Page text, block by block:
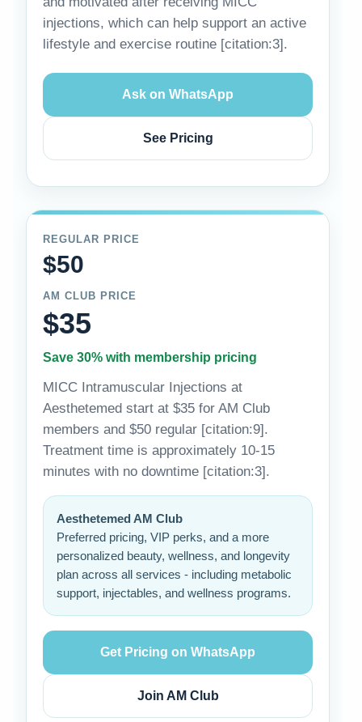
injections, which can help support an active
lifestyle and exercise routine [citation:3].
Ask on WhatsApp
See Pricing
REGULAR PRICE
$50
AM CLUB PRICE
$35
Save 30% with membership pricing
MICC Intramuscular Injections at
Aesthetemed start at $35 for AM Club
members and $50 regular [citation:9].
Treatment time is approximately 10-15
minutes with no downtime [citation:3].
Aesthetemed AM Club
Preferred pricing, VIP perks, and a more
personalized beauty, wellness, and longevity
plan across all services - including metabolic
support, injectables, and wellness programs.
Get Pricing on WhatsApp
Join AM Club